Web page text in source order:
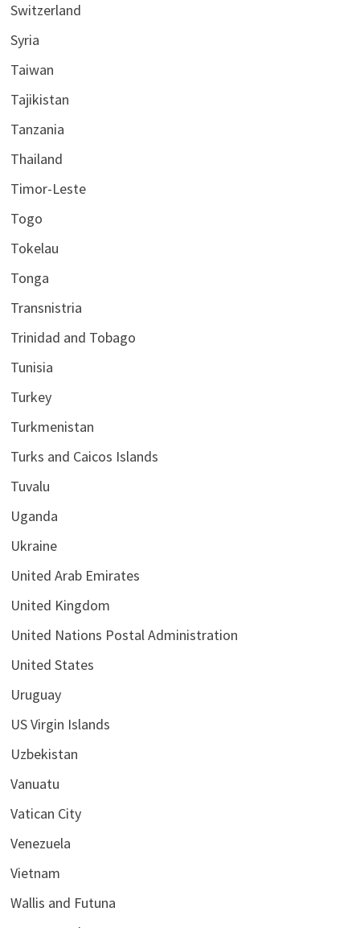
Switzerland
Syria
Taiwan
Tajikistan
Tanzania
Thailand
Timor-Leste
Togo
Tokelau
Tonga
Transnistria
Trinidad and Tobago
Tunisia
Turkey
Turkmenistan
Turks and Caicos Islands
Tuvalu
Uganda
Ukraine
United Arab Emirates
United Kingdom
United Nations Postal Administration
United States
Uruguay
US Virgin Islands
Uzbekistan
Vanuatu
Vatican City
Venezuela
Vietnam
Wallis and Futuna